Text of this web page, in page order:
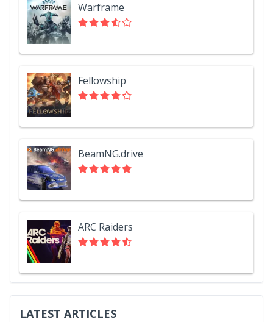
Warframe
Fellowship
BeamNG.drive
ARC Raiders
LATEST ARTICLES